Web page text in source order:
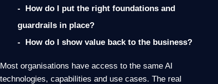
- How do I put the right foundations and
guardrails in place?
- How do I show value back to the business?
Most organisations have access to the same AI
technologies, capabilities and use cases. The real